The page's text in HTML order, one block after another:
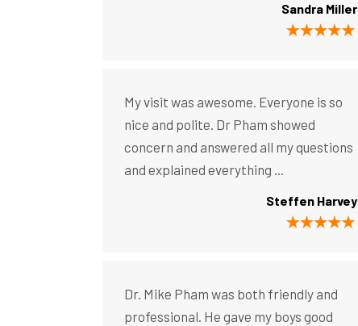
Sandra Miller
My visit was awesome. Everyone is so
nice and polite. Dr Pham showed
concern and answered all my questions
and explained everything ...
Steffen Harvey
Dr. Mike Pham was both friendly and
professional. He gave my boys good